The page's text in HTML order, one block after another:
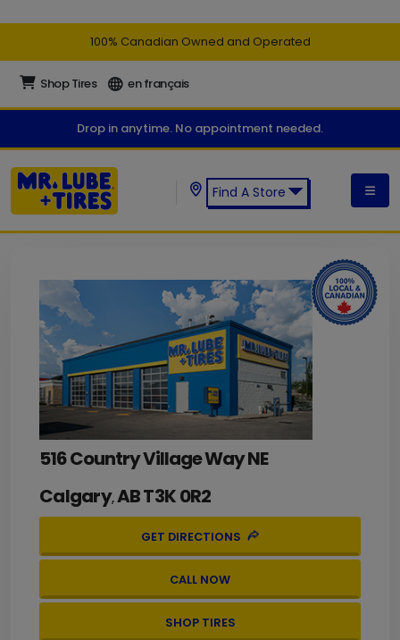
100% Canadian Owned and Operated
Shop Tires en français
Drop in anytime. No appointment needed.
Find A Store
516 Country Village Way NE
Calgary,ABT3K 0R2
GET DIRECTIONS
CALL NOW
SHOP TIRES